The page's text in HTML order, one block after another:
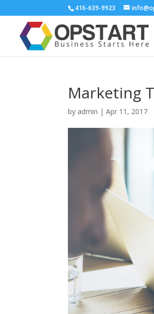
416-639-9923
Marketing
by admin |Apr 11, 2017